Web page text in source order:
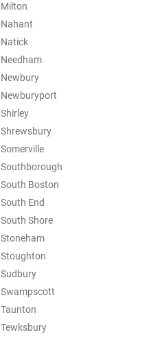
Milton
Nahant
Natick
Needham
Newbury
Newburyport
Shirley
Shrewsbury
Somerville
Southborough
South Boston
South End
South Shore
Stoneham
Stoughton
Sudbury
Swampscott
Taunton
Tewksbury